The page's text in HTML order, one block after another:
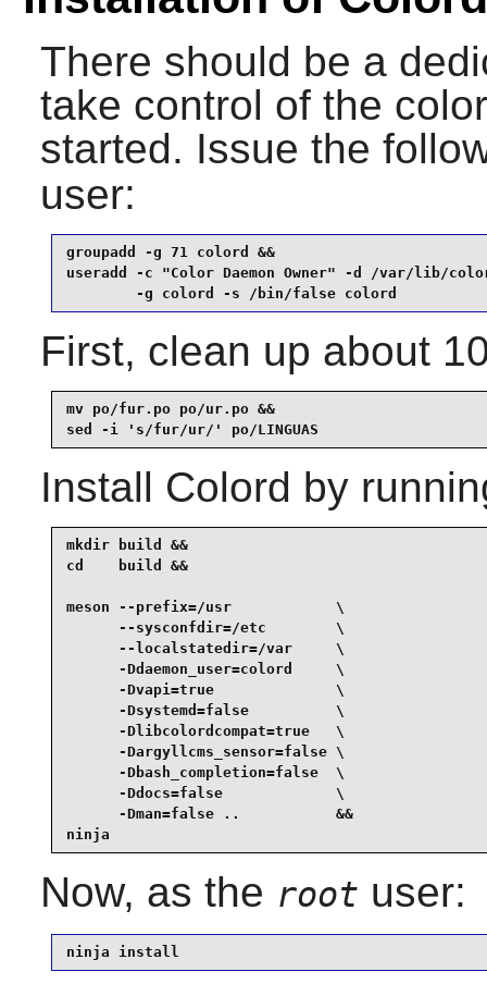
There should be a
take control of the
started. Issue the
user:
groupadd -g 71 colord &&
useradd -c "Color Daemon Owner" -d /var/lib/
        -g colord -s /bin/false colord
First, clean up about
mv po/fur.po po/ur.po &&
sed -i 's/fur/ur/' po/LINGUAS
Install Colord by
mkdir build &&
cd    build &&
meson --prefix=/usr            \
      --sysconfdir=/etc        \
      --localstatedir=/var     \
      -Ddaemon_user=colord     \
      -Dvapi=true              \
      -Dsystemd=false          \
      -Dlibcolordcompat=true   \
      -Dargyllcms_sensor=false \
      -Dbash_completion=false  \
      -Ddocs=false             \
      -Dman=false ..           &&
ninja
Now, as the root user:
ninja install